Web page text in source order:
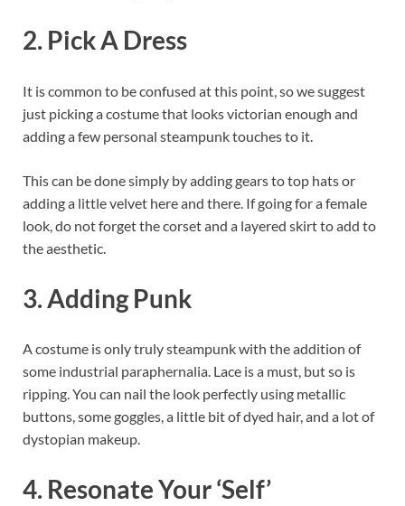
2. Pick A Dress
It is common to be confused at this point, so we suggest
just picking a costume that looks victorian enough and
adding a few personal steampunk touches to it.
This can be done simply by adding gears to top hats or
adding a little velvet here and there. If going for a female
look, do not forget the corset and a layered skirt to add to
the aesthetic.
3. Adding Punk
A costume is only truly steampunk with the addition of
some industrial paraphernalia. Lace is a must, but so is
ripping. You can nail the look perfectly using metallic
buttons, some goggles, a little bit of dyed hair, and a lot of
dystopian makeup.
4. Resonate Your ‘Self’